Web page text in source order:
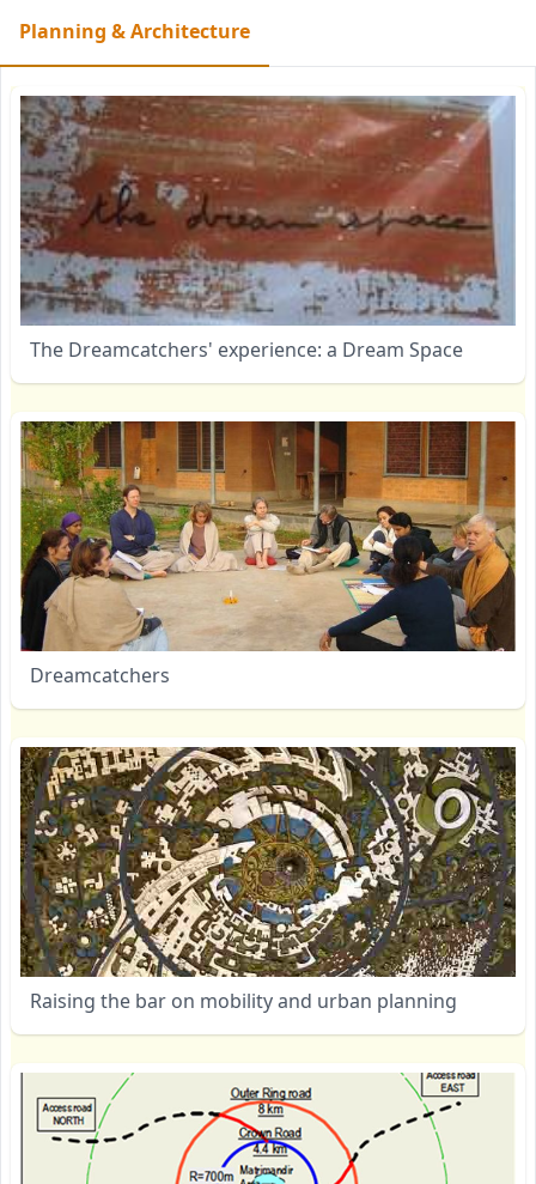
Planning & Architecture
The Dreamcatchers' experience: a Dream Space
Dreamcatchers
Raising the bar on mobility and urban planning